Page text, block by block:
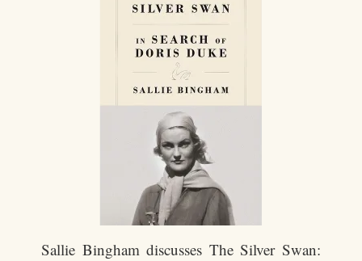
Sallie Bingham discusses The Silver Swan: